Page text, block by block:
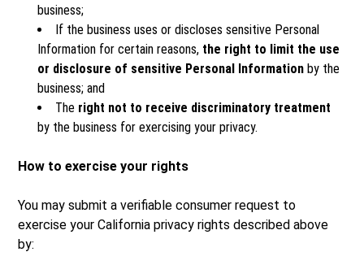
business;
If the business uses or discloses sensitive Personal
Information for certain reasons, the right to limit the use
or disclosure of sensitive Personal Information by the
business; and
The right not to receive discriminatory treatment
by the business for exercising your privacy.
How to exercise your rights
You may submit a verifiable consumer request to
exercise your California privacy rights described above
by: